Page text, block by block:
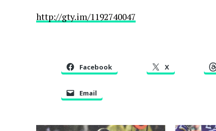
http://gty.im/1192740047
Facebook X
Email